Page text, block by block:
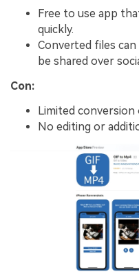
Free to use app
quickly.
Converted files
be shared over
Con:
Limited conversion
No editing or